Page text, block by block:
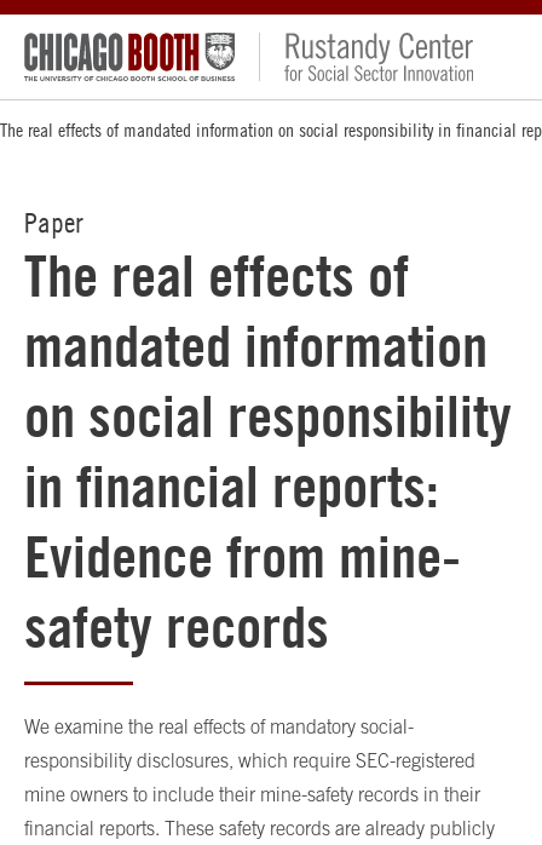
The real effects of mandated information on social responsibility in financial
Paper
The real effects of
mandated information
on social responsibility
in financial reports:
Evidence from mine-
safety records
We examine the real effects of mandatory social-
responsibility disclosures, which require SEC-registered
mine owners to include their mine-safety records in their
financial reports. These safety records are already publicly